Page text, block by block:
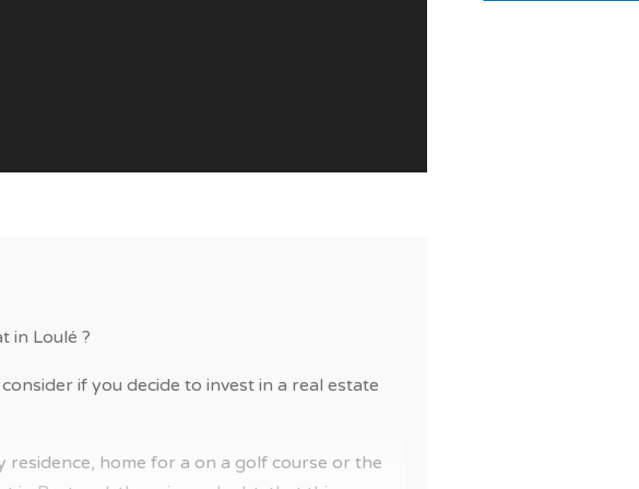
in Loulé ?
if you decide to invest in a real estate
home for a on a golf course or the